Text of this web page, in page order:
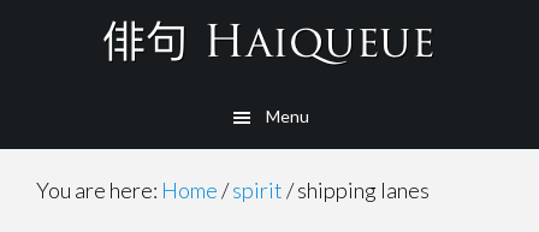
Menu
You are here: Home/spirit/shipping lanes